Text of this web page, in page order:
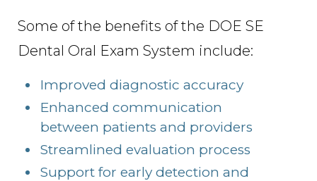
Some of the benefits of the DOE SE
Dental Oral Exam System include:
Improved diagnostic accuracy
Enhanced communication
between patients and providers
Streamlined evaluation process
Support for early detection and